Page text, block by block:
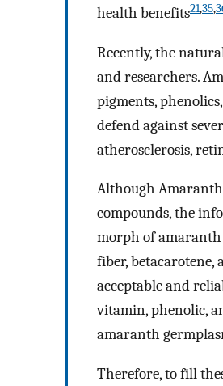
health benefits21,35,
Recently, the
and researchers.
pigments,
defend against
atherosclerosis,
Although
compounds, the
morph of
fiber, betacarotene,
acceptable and
vitamin, phenolic,
amaranth
Therefore, to fill